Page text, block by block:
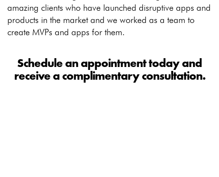
amazing clients who have launched disruptive apps and
products in the market and we worked as a team to
create MVPs and apps for them.
Schedule an appointment today and
receive a complimentary consultation.